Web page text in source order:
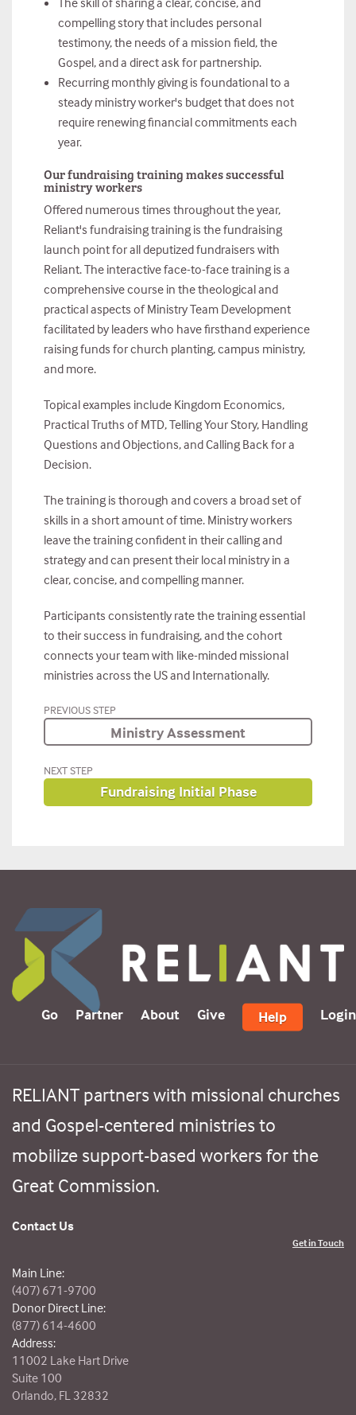
compelling story that includes personal
testimony, the needs of a mission field, the
Gospel, and a direct ask for partnership.
Recurring monthly giving is foundational to a
steady ministry worker's budget that does not
require renewing financial commitments each
year.
Our fundraising training makes successful
ministry workers
Offered numerous times throughout the year,
Reliant's fundraising training is the fundraising
launch point for all deputized fundraisers with
Reliant. The interactive face-to-face training is a
comprehensive course in the theological and
practical aspects of Ministry Team Development
facilitated by leaders who have firsthand experience
raising funds for church planting, campus ministry,
and more.
Topical examples include Kingdom Economics,
Practical Truths of MTD, Telling Your Story, Handling
Questions and Objections, and Calling Back for a
Decision.
The training is thorough and covers a broad set of
skills in a short amount of time. Ministry workers
leave the training confident in their calling and
strategy and can present their local ministry in a
clear, concise, and compelling manner.
Participants consistently rate the training essential
to their success in fundraising, and the cohort
connects your team with like-minded missional
ministries across the US and Internationally.
PREVIOUS STEP
Ministry Assessment
NEXT STEP
Fundraising Initial Phase
Go Partner About Give Help Login
RELIANT partners with missional churches
and Gospel-centered ministries to
mobilize support-based workers for the
Great Commission.
Contact Us
Get in Touch
Main Line:
(407) 671-9700
Donor Direct Line:
(877) 614-4600
Address:
11002 Lake Hart Drive
Suite 100
Orlando, FL 32832